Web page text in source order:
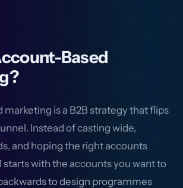
Based
is a B2B strategy that flips
Instead of casting wide,
and hoping the right accounts
with the accounts you want to
to design programmes